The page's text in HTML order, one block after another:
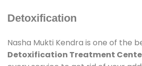
Detoxification
Nasha Mukti Kendra is one of the
Detoxification Treatment